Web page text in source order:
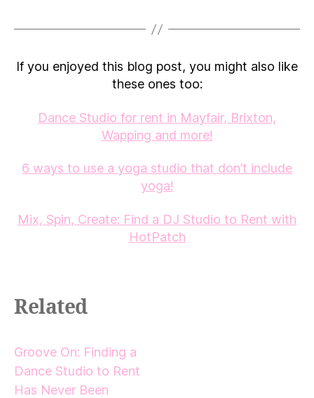
If you enjoyed this blog post, you might also like
these ones too:
Dance Studio for rent in Mayfair, Brixton,
Wapping and more!
6 ways to use a yoga studio that don’t include
yoga!
Mix, Spin, Create: Find a DJ Studio to Rent with
HotPatch
Related
Groove On: Finding a
Dance Studio to Rent
Has Never Been